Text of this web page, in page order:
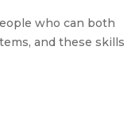
who can both
and these skills